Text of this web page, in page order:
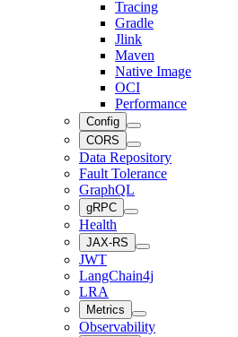
Tracing
Gradle
Jlink
Maven
Native Image
OCI
Performance
Config
CORS
Data Repository
Fault Tolerance
GraphQL
gRPC
Health
JAX-RS
JWT
LangChain4j
LRA
Metrics
Observability